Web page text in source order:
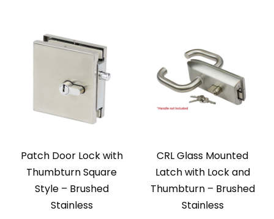
Patch Door Lock with
Thumbturn Square
Style – Brushed
Stainless
CRL Glass Mounted
Latch with Lock and
Thumbturn – Brushed
Stainless